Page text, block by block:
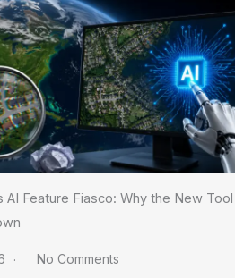
AI Feature Fiasco: Why the New Tool
No Comments